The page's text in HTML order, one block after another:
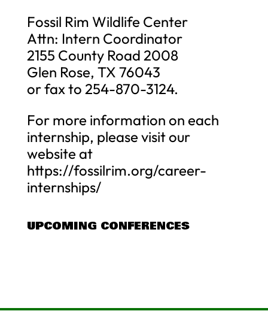
Fossil Rim Wildlife Center
Attn: Intern Coordinator
2155 County Road 2008
Glen Rose, TX 76043
or fax to 254-870-3124.
For more information on each
internship, please visit our
website at
https://fossilrim.org/career-
internships/
UPCOMING CONFERENCES